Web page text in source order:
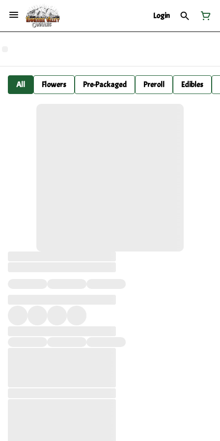
Login
All Flowers Pre-Packaged Preroll Edibles